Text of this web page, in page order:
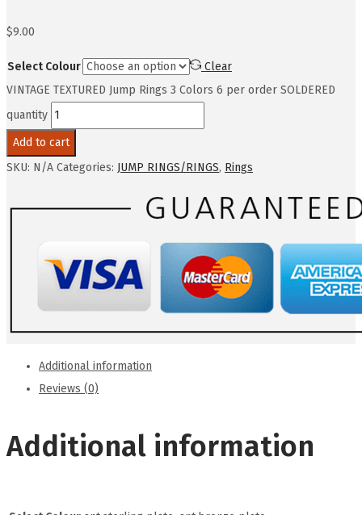
$9.00
Select Colour
Clear
VINTAGE TEXTURED Jump Rings 3 Colors 6 per order SOLDERED
quantity
Add to cart
SKU: N/A Categories: JUMP RINGS/RINGS, Rings
Additional information
Reviews (0)
Additional information